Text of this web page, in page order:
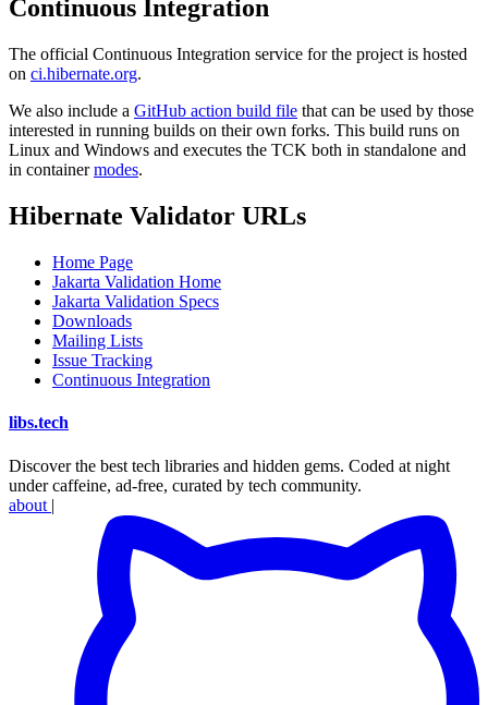
Continuous Integration
The official Continuous Integration service for the project is hosted
on ci.hibernate.org.
We also include a GitHub action build file that can be used by those
interested in running builds on their own forks. This build runs on
Linux and Windows and executes the TCK both in standalone and
in containermodes.
Hibernate Validator URLs
Home Page
Jakarta Validation Home
Jakarta Validation Specs
Downloads
Mailing Lists
Issue Tracking
Continuous Integration
libs.tech
Discover the best tech libraries and hidden gems. Coded at night
under caffeine, ad-free, curated by tech community.
about |